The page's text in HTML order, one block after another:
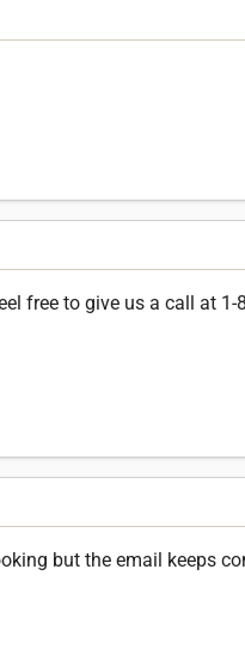
free to give us a call at
but the email keeps